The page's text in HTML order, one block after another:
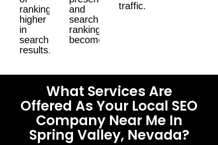
ranking
higher
in
search
results.
and
search
ranking
become.
traffic.
What Services Are
Offered As Your Local SEO
Company Near Me In
Spring Valley, Nevada?